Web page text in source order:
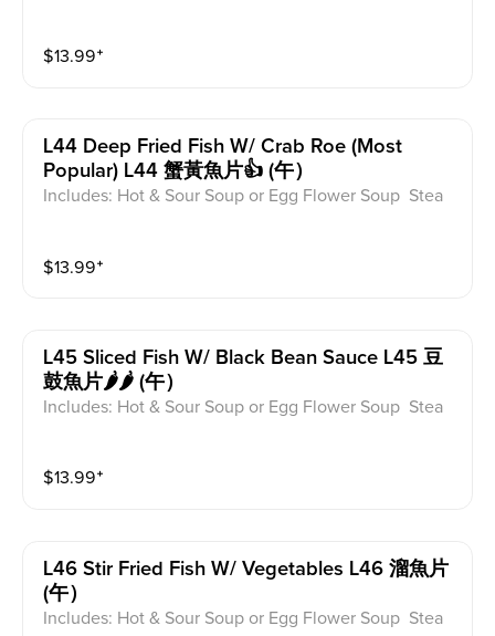
$13.99⁺
L44 Deep Fried Fish W/ Crab Roe (most
Popular) L44 蟹黃魚片👍 (午）
Includes: Hot & Sour Soup or Egg Flower Soup Stea
$13.99⁺
L45 Sliced Fish W/ Black Bean Sauce L45 豆
鼓魚片🌶️🌶️ (午）
Includes: Hot & Sour Soup or Egg Flower Soup Stea
$13.99⁺
L46 Stir Fried Fish W/ Vegetables L46 溜魚片
(午）
Includes: Hot & Sour Soup or Egg Flower Soup Stea